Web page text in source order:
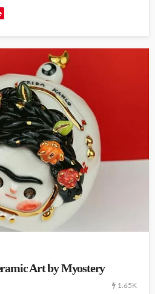
Art by Myostery
1.65K